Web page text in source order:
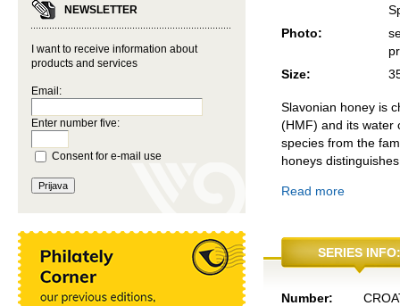
NEWSLETTER
I want to receive information about
products and services
Email:
Enter number five:
Consent for e-mail use
Photo:
Size:
Slavonian honey is
(HMF) and its water
species from the
honeys
Read more
SERIES
Number: